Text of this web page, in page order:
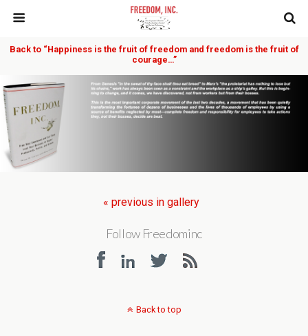
Back to “Happiness is the fruit of freedom and freedom is the fruit of
courage…”
« previous in gallery
Follow Freedominc
Back to top